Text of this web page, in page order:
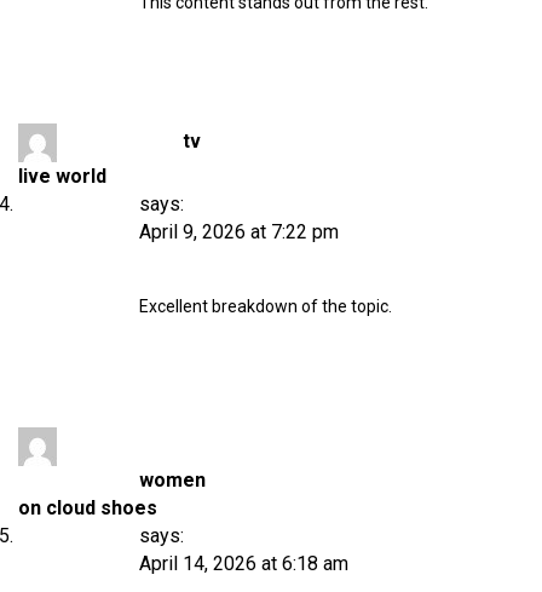
tv
live world
says:
April 9, 2026 at 7:22 pm
Excellent breakdown of the topic.
women
on cloud shoes
says:
April 14, 2026 at 6:18 am